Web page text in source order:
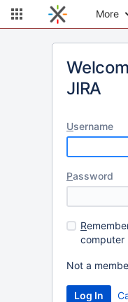
More
JIRA
Username
Password
R
computer
Not a